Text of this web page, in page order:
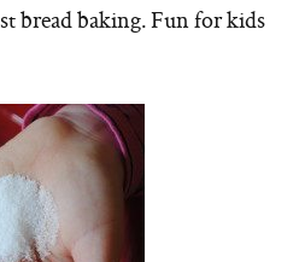
bread baking. Fun for kids